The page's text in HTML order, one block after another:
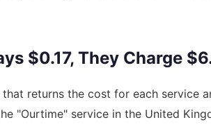
$0.17, They Charge
that returns the cost for each service
"Ourtime" service in the United